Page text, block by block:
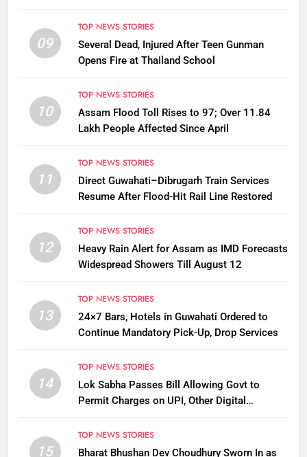
09
TOP NEWS STORIES
Several Dead, Injured After Teen Gunman
Opens Fire at Thailand School
10
TOP NEWS STORIES
Assam Flood Toll Rises to 97; Over 11.84
Lakh People Affected Since April
11
TOP NEWS STORIES
Direct Guwahati–Dibrugarh Train Services
Resume After Flood-Hit Rail Line Restored
12
TOP NEWS STORIES
Heavy Rain Alert for Assam as IMD Forecasts
Widespread Showers Till August 12
13
TOP NEWS STORIES
24×7 Bars, Hotels in Guwahati Ordered to
Continue Mandatory Pick-Up, Drop Services
14
TOP NEWS STORIES
Lok Sabha Passes Bill Allowing Govt to
Permit Charges on UPI, Other Digital
15
TOP NEWS STORIES
Bharat Bhushan Dev Choudhury Sworn In as